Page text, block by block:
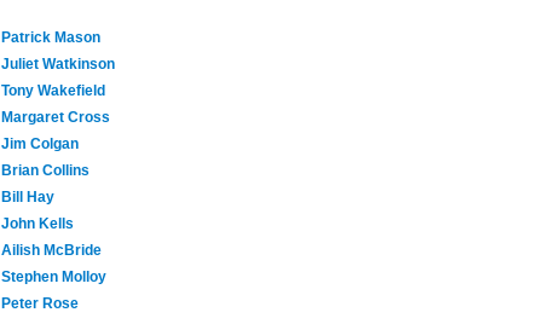
Patrick Mason
Juliet Watkinson
Tony Wakefield
Margaret Cross
Jim Colgan
Brian Collins
Bill Hay
John Kells
Ailish McBride
Stephen Molloy
Peter Rose